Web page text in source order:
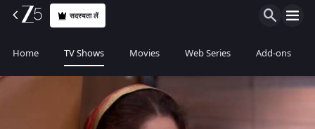
सदस्यता लें
Home TV Shows Movies Web Series Add-ons